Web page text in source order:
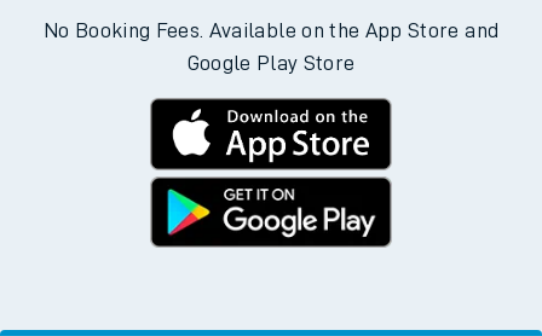
No Booking Fees. Available on the App Store and
Google Play Store